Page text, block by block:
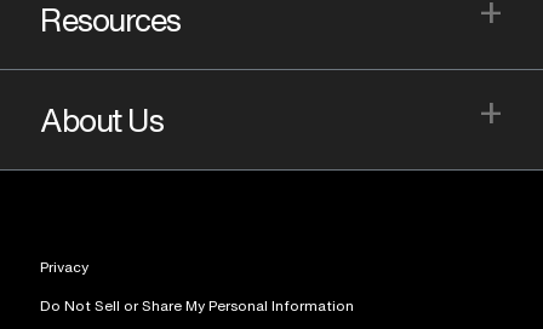
Resources +
About Us +
Privacy
Do Not Sell or Share My Personal Information